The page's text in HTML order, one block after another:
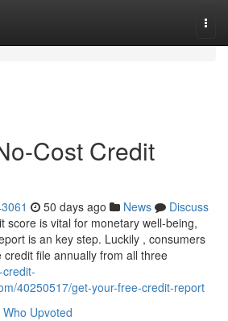
Cost Credit
50 days ago News
Discuss
score is vital for monetary well-being,
is an key step. Luckily , consumers
file annually from all three
40250517/get-your-free-credit-report
Who Upvoted